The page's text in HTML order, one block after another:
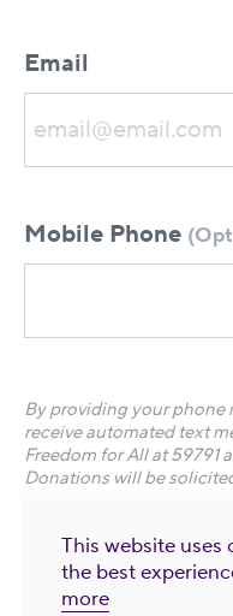
This website uses
the best
more
Email
Mobile Phone
By providing your phone
receive automated text
Freedom for All at 59791
Donations will be
information.